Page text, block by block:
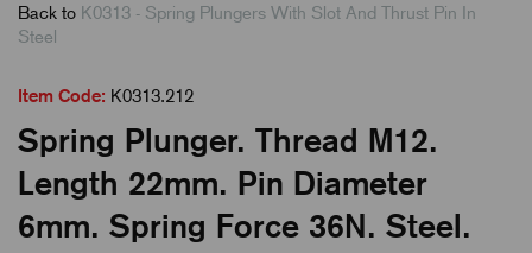
Back to K0313 - Spring Plungers With Slot And Thrust Pin In
Steel
Item Code: K0313.212
Spring Plunger. Thread M12.
Length 22mm. Pin Diameter
6mm. Spring Force 36N. Steel.